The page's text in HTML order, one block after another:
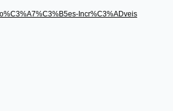
Incr%C3%ADveis